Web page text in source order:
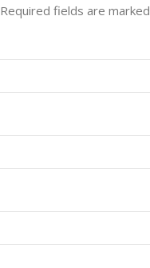
Required fields are marked